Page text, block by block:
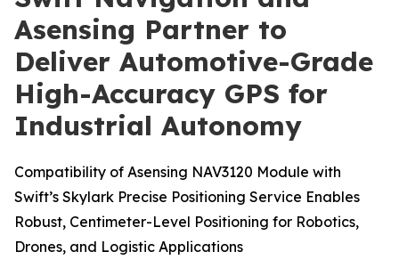
Asensing Partner to
Deliver Automotive-Grade
High-Accuracy GPS for
Industrial Autonomy
Compatibility of Asensing NAV3120 Module with
Swift’s Skylark Precise Positioning Service Enables
Robust, Centimeter-Level Positioning for Robotics,
Drones, and Logistic Applications